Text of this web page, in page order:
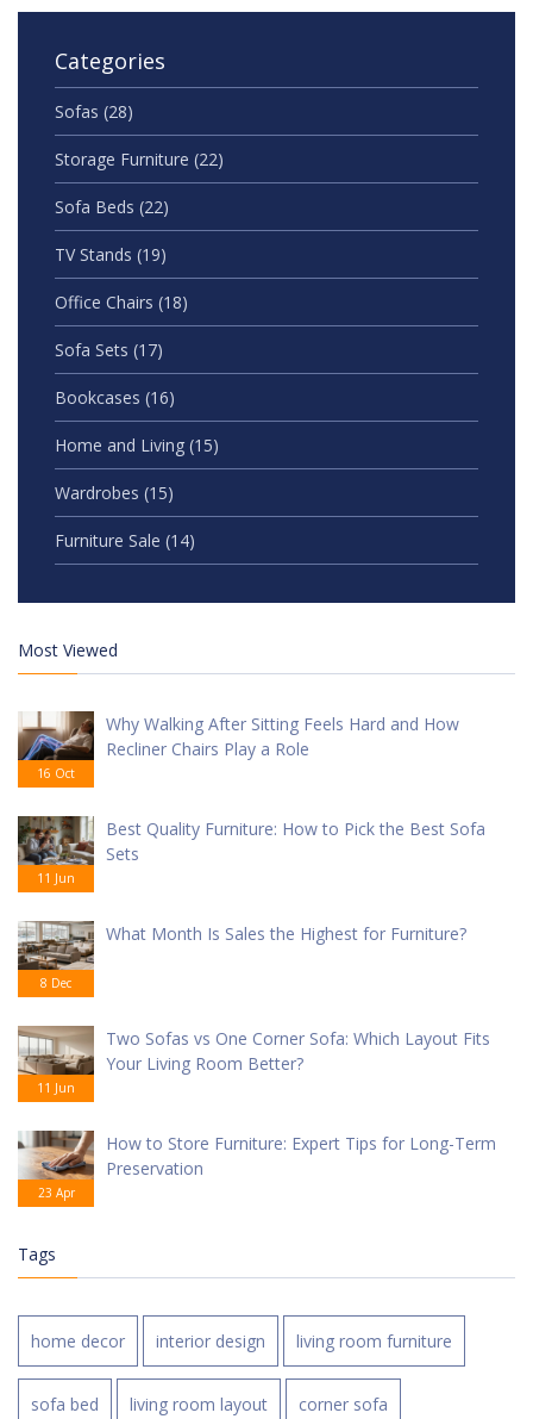
Categories
Sofas (28)
Storage Furniture (22)
Sofa Beds (22)
TV Stands (19)
Office Chairs (18)
Sofa Sets (17)
Bookcases (16)
Home and Living (15)
Wardrobes (15)
Furniture Sale (14)
Most Viewed
16 Oct
Why Walking After Sitting Feels Hard and How
Recliner Chairs Play a Role
11 Jun
Best Quality Furniture: How to Pick the Best Sofa
Sets
8 Dec
What Month Is Sales the Highest for Furniture?
11 Jun
Two Sofas vs One Corner Sofa: Which Layout Fits
Your Living Room Better?
23 Apr
How to Store Furniture: Expert Tips for Long-Term
Preservation
Tags
home decor interior design living room furniture
sofa bed living room layout corner sofa